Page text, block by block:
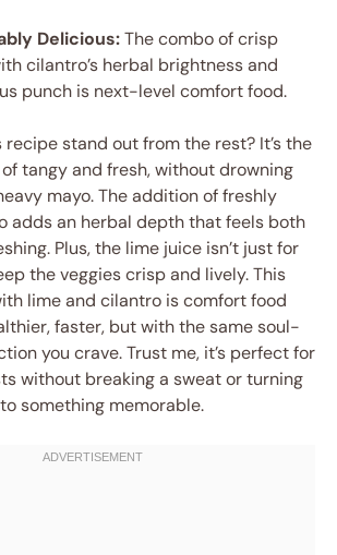
Delicious:The combo of crisp
cilantro’s herbal brightness and
punch is next-level comfort food.
stand out from the rest? It’s the
tangy and fresh, without drowning
mayo. The addition of freshly
adds an herbal depth that feels both
Plus, the lime juice isn’t just for
the veggies crisp and lively. This
lime and cilantro is comfort food
faster, but with the same soul-
you crave. Trust me, it’s perfect for
without breaking a sweat or turning
something memorable.